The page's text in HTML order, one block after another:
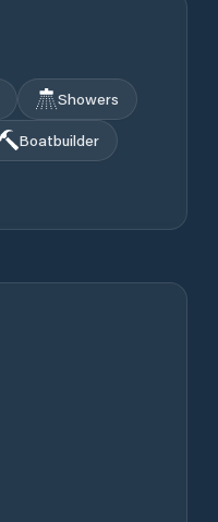
Showers
Boatbuilder